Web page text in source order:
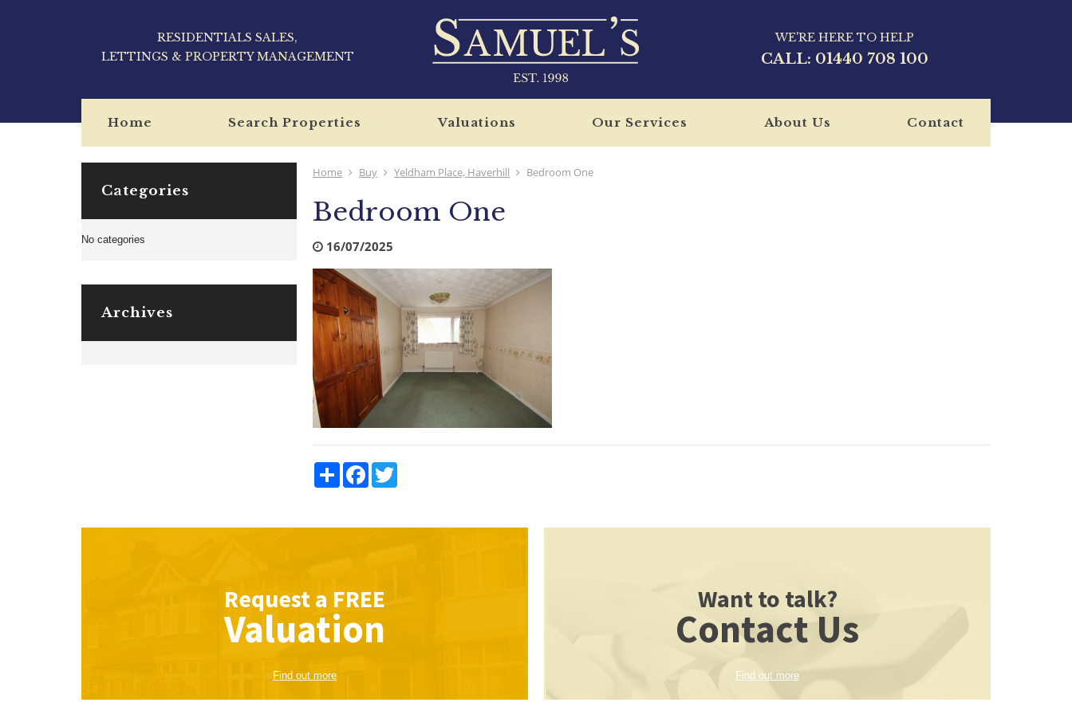
RESIDENTIALS SALES,
LETTINGS & PROPERTY MANAGEMENT
WE'RE HERE TO HELP
CALL: 01440 708 100
Home Search Properties Valuations Our Services About Us Contact
Home Buy Yeldham Place, Haverhill Bedroom One
Bedroom One
16/07/2025
Share Facebook
Categories
No categories
Archives
Request a FREE
Valuation
Find out more
Want to talk?
Contact Us
Find out more